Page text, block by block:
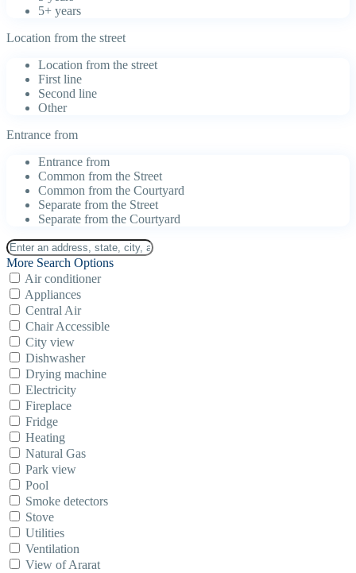
5+ years
Location from the street
Location from the street
First line
Second line
Other
Entrance from
Entrance from
Common from the Street
Common from the Courtyard
Separate from the Street
Separate from the Courtyard
More Search Options
Air conditioner
Appliances
Central Air
Chair Accessible
City view
Dishwasher
Drying machine
Electricity
Fireplace
Fridge
Heating
Natural Gas
Park view
Pool
Smoke detectors
Stove
Utilities
Ventilation
View of Ararat